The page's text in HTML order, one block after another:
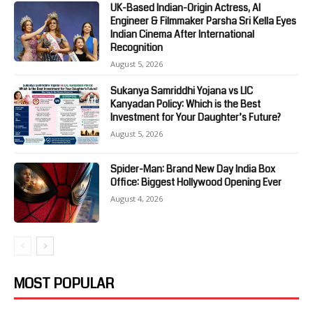
UK-Based Indian-Origin Actress, AI
Engineer & Filmmaker Parsha Sri Kella Eyes
Indian Cinema After International
Recognition
August 5, 2026
Sukanya Samriddhi Yojana vs LIC
Kanyadan Policy: Which is the Best
Investment for Your Daughter’s Future?
August 5, 2026
Spider-Man: Brand New Day India Box
Office: Biggest Hollywood Opening Ever
August 4, 2026
MOST POPULAR